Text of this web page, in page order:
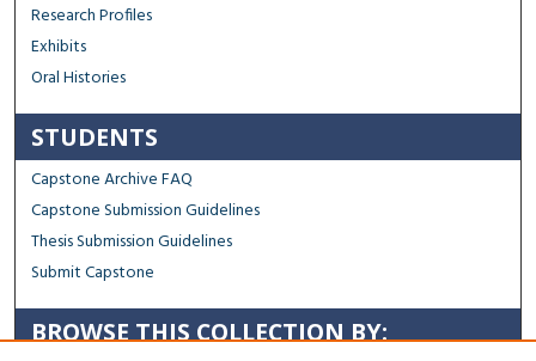
Research Profiles
Exhibits
Oral Histories
STUDENTS
Capstone Archive FAQ
Capstone Submission Guidelines
Thesis Submission Guidelines
Submit Capstone
BROWSE THIS COLLECTION BY: